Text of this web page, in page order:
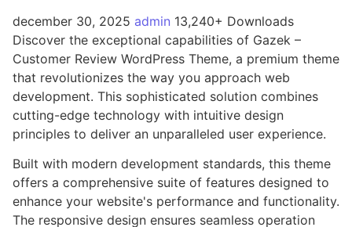
december 30, 2025 admin 13,240+ Downloads
Discover the exceptional capabilities of Gazek –
Customer Review WordPress Theme, a premium theme
that revolutionizes the way you approach web
development. This sophisticated solution combines
cutting-edge technology with intuitive design
principles to deliver an unparalleled user experience.
Built with modern development standards, this theme
offers a comprehensive suite of features designed to
enhance your website's performance and functionality.
The responsive design ensures seamless operation